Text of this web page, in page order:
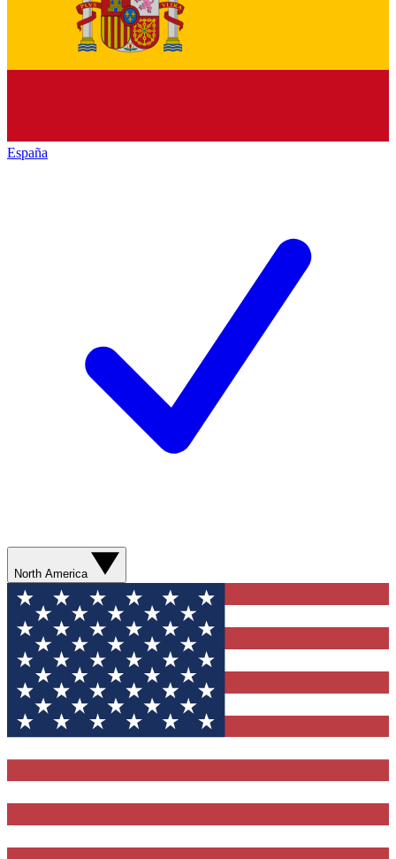
España
North America